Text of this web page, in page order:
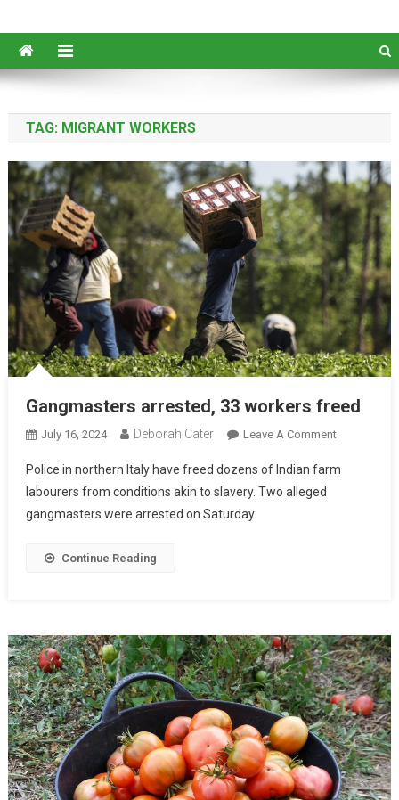
TAG: MIGRANT WORKERS
Gangmasters arrested, 33 workers freed
July 16, 2024 Deborah Cater Leave A Comment
Police in northern Italy have freed dozens of Indian farm
labourers from conditions akin to slavery. Two alleged
gangmasters were arrested on Saturday.
Continue Reading